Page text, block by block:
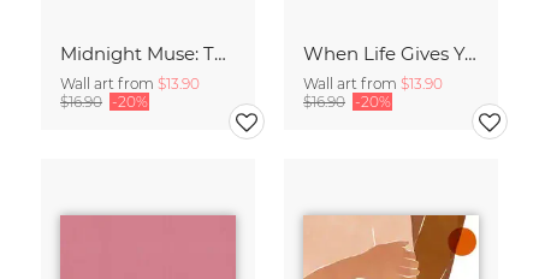
Midnight Muse: The Dance of Sisterhood
Wall art from $13.90
$16.90 -20%
When Life Gives You Lemons
Wall art from $13.90
$16.90 -20%